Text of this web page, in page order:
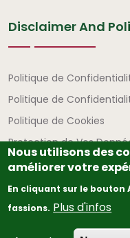
Disclaimer And
Politique de
Politique de
Politique de Cookies
Protection de Vos
© Copyright2026The
Nous utilisons des
améliorer votre
En cliquant sur le bouton
fassions. Plus d'infos